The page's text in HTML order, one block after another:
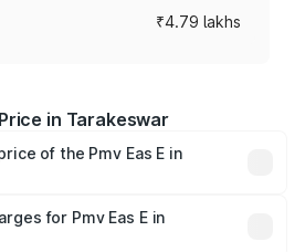
₹4.79 lakhs
in Tarakeswar
of the Pmv Eas E in
On-road prices vary across cities
insurance, and other optional
for Pmv Eas E in